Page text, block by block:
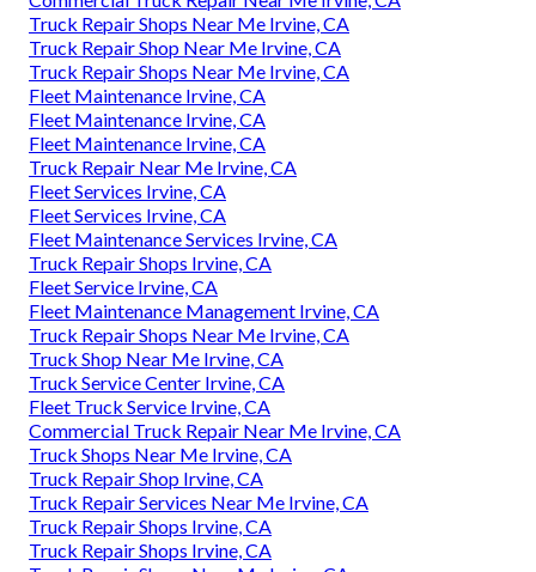
Truck Repair Shops Near Me Irvine, CA
Truck Repair Shop Near Me Irvine, CA
Truck Repair Shops Near Me Irvine, CA
Fleet Maintenance Irvine, CA
Fleet Maintenance Irvine, CA
Fleet Maintenance Irvine, CA
Truck Repair Near Me Irvine, CA
Fleet Services Irvine, CA
Fleet Services Irvine, CA
Fleet Maintenance Services Irvine, CA
Truck Repair Shops Irvine, CA
Fleet Service Irvine, CA
Fleet Maintenance Management Irvine, CA
Truck Repair Shops Near Me Irvine, CA
Truck Shop Near Me Irvine, CA
Truck Service Center Irvine, CA
Fleet Truck Service Irvine, CA
Commercial Truck Repair Near Me Irvine, CA
Truck Shops Near Me Irvine, CA
Truck Repair Shop Irvine, CA
Truck Repair Services Near Me Irvine, CA
Truck Repair Shops Irvine, CA
Truck Repair Shops Irvine, CA